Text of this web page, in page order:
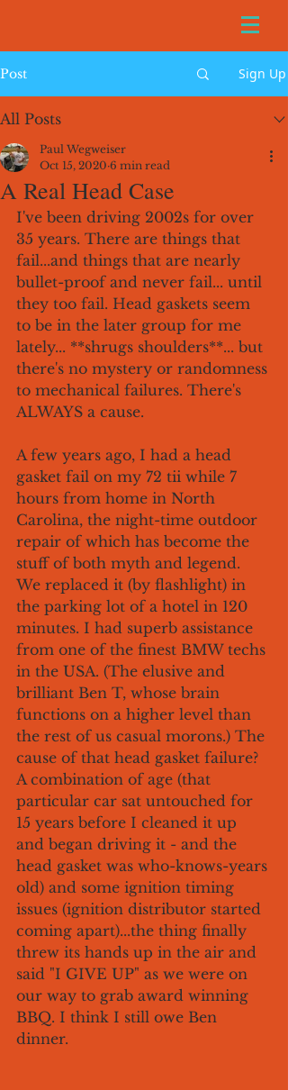
Post Sign Up
All Posts
A Real Head Case
Paul Wegweiser
Oct 15, 2020 6 min read
I've been driving 2002s for over
35 years. There are things that
fail...and things that are nearly
bullet-proof and never fail... until
they too fail. Head gaskets seem
to be in the later group for me
lately... **shrugs shoulders**... but
there's no mystery or randomness
to mechanical failures. There's
ALWAYS a cause.
A few years ago, I had a head
gasket fail on my 72 tii while 7
hours from home in North
Carolina, the night-time outdoor
repair of which has become the
stuff of both myth and legend.
We replaced it (by flashlight) in
the parking lot of a hotel in 120
minutes. I had superb assistance
from one of the finest BMW techs
in the USA. (The elusive and
brilliant Ben T, whose brain
functions on a higher level than
the rest of us casual morons.) The
cause of that head gasket failure?
A combination of age (that
particular car sat untouched for
15 years before I cleaned it up
and began driving it - and the
head gasket was who-knows-years
old) and some ignition timing
issues (ignition distributor started
coming apart)...the thing finally
threw its hands up in the air and
said "I GIVE UP" as we were on
our way to grab award winning
BBQ. I think I still owe Ben
dinner.